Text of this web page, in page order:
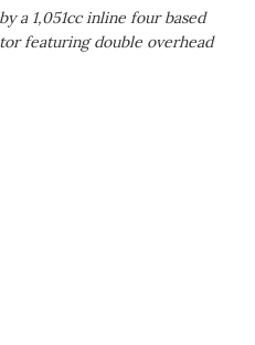
a 1,051cc inline four based
featuring double overhead